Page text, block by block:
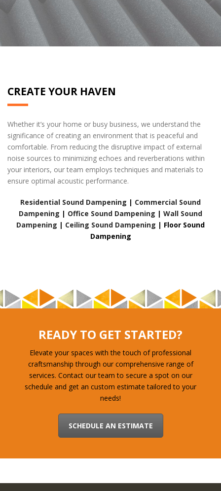
home drywall services
CREATE YOUR HAVEN
Whether it’s your home or busy business, we understand the
significance of creating an environment that is peaceful and
comfortable. From reducing the disruptive impact of external
noise sources to minimizing echoes and reverberations within
your interiors, our team employs techniques and materials to
ensure optimal acoustic performance.
Residential Sound Dampening | Commercial Sound
Dampening | Office Sound Dampening | Wall Sound
Dampening | Ceiling Sound Dampening | Floor Sound
Dampening
READY TO GET STARTED?
Elevate your spaces with the touch of professional
craftsmanship through our comprehensive range of
services. Contact our team to secure a spot on our
schedule and get an custom estimate tailored to your
needs!
SCHEDULE AN ESTIMATE